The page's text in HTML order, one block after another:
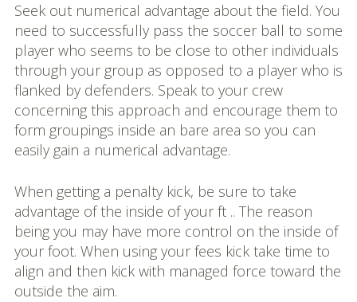
Seek out numerical advantage about the field. You
need to successfully pass the soccer ball to some
player who seems to be close to other individuals
through your group as opposed to a player who is
flanked by defenders. Speak to your crew
concerning this approach and encourage them to
form groupings inside an bare area so you can
easily gain a numerical advantage.
When getting a penalty kick, be sure to take
advantage of the inside of your ft .. The reason
being you may have more control on the inside of
your foot. When using your fees kick take time to
align and then kick with managed force toward the
outside the aim.